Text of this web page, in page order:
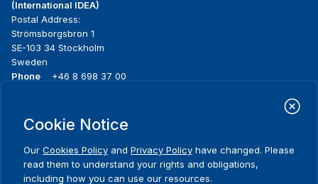
(International IDEA)
Postal Address:
Strömsborgsbron 1
SE-103 34 Stockholm
Sweden
Phone
+46 8 698 37 00
menu
About us
What we do
Where we work
Publications
News & events
Media resources
Contact
Cookie Notice
Our Cookies Policy and Privacy Policy have changed. Please
read them to understand your rights and obligations,
including how you can use our resources.